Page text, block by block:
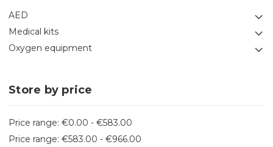
AED
Medical kits
Oxygen equipment
Store by price
Price range: €0.00 - €583.00
Price range: €583.00 - €966.00